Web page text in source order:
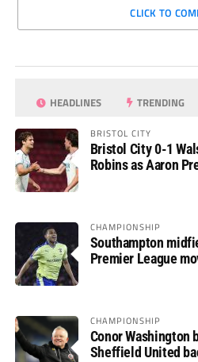
CLICK TO
HEADLINES TRENDING
BRISTOL CITY
Bristol City 0-1
Robins as Aaron
CHAMPIONSHIP
Southampton
Premier League
CHAMPIONSHIP
Conor Washington
Sheffield United